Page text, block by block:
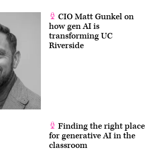
CIO Matt Gunkel on
how gen AI is
transforming UC
Riverside
Finding the right place
for generative AI in the
classroom